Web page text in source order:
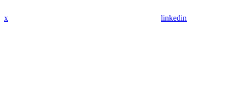
x linkedin